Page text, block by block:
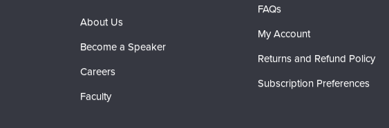
About Us
Become a Speaker
Careers
Faculty
FAQs
My Account
Returns and Refund Policy
Subscription Preferences